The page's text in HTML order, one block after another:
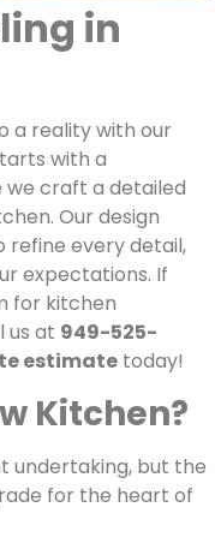
in
a reality with our
with a
we craft a detailed
Our design
refine every detail,
expectations. If
for kitchen
us at 949-525-
estimate today!
Kitchen?
undertaking, but the
for the heart of